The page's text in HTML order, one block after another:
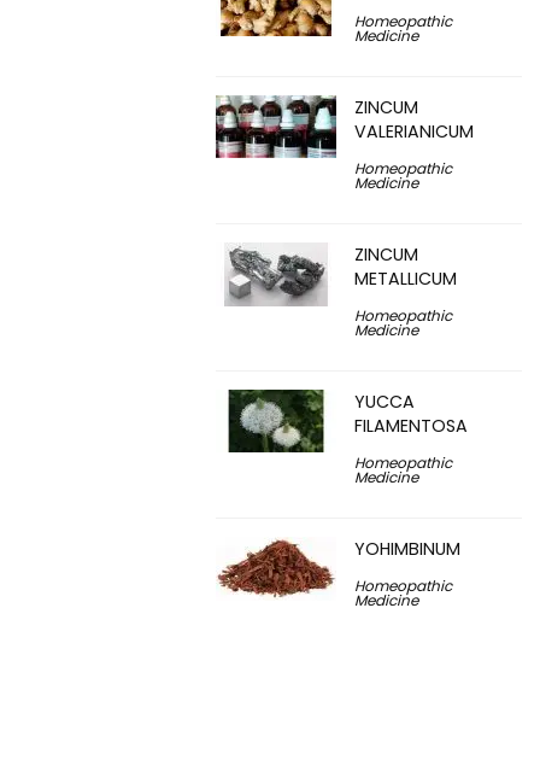
Homeopathic
Medicine
ZINCUM
VALERIANICUM
Homeopathic
Medicine
ZINCUM
METALLICUM
Homeopathic
Medicine
YUCCA
FILAMENTOSA
Homeopathic
Medicine
YOHIMBINUM
Homeopathic
Medicine